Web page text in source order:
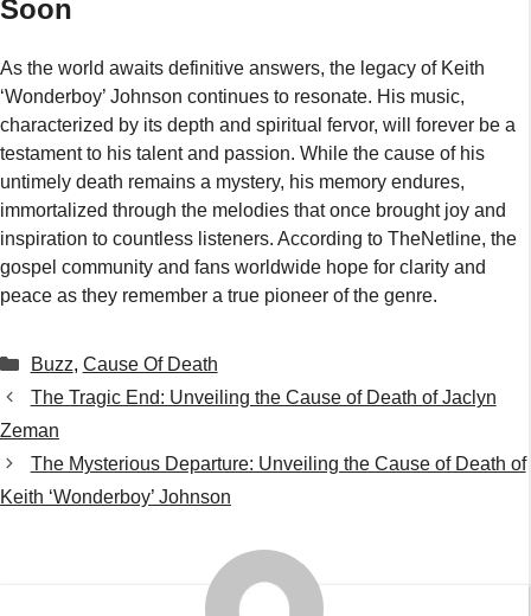
Soon
As the world awaits definitive answers, the legacy of Keith
‘Wonderboy’ Johnson continues to resonate. His music,
characterized by its depth and spiritual fervor, will forever be a
testament to his talent and passion. While the cause of his
untimely death remains a mystery, his memory endures,
immortalized through the melodies that once brought joy and
inspiration to countless listeners. According to TheNetline, the
gospel community and fans worldwide hope for clarity and
peace as they remember a true pioneer of the genre.
Categories
Buzz, Cause Of Death
The Tragic End: Unveiling the Cause of Death of Jaclyn
Zeman
The Mysterious Departure: Unveiling the Cause of Death of
Keith ‘Wonderboy’ Johnson